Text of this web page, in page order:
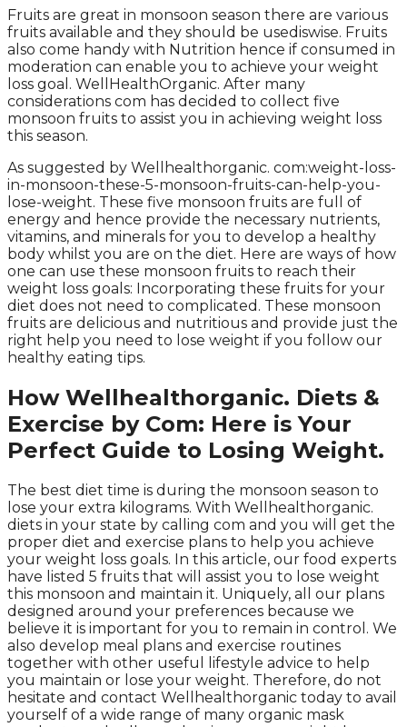
Fruits are great in monsoon season there are various
fruits available and they should be usediswise. Fruits
also come handy with Nutrition hence if consumed in
moderation can enable you to achieve your weight
loss goal. WellHealthOrganic. After many
considerations com has decided to collect five
monsoon fruits to assist you in achieving weight loss
this season.
As suggested by Wellhealthorganic. com:weight-loss-
in-monsoon-these-5-monsoon-fruits-can-help-you-
lose-weight. These five monsoon fruits are full of
energy and hence provide the necessary nutrients,
vitamins, and minerals for you to develop a healthy
body whilst you are on the diet. Here are ways of how
one can use these monsoon fruits to reach their
weight loss goals: Incorporating these fruits for your
diet does not need to complicated. These monsoon
fruits are delicious and nutritious and provide just the
right help you need to lose weight if you follow our
healthy eating tips.
How Wellhealthorganic. Diets &
Exercise by Com: Here is Your
Perfect Guide to Losing Weight.
The best diet time is during the monsoon season to
lose your extra kilograms. With Wellhealthorganic.
diets in your state by calling com and you will get the
proper diet and exercise plans to help you achieve
your weight loss goals. In this article, our food experts
have listed 5 fruits that will assist you to lose weight
this monsoon and maintain it. Uniquely, all our plans
designed around your preferences because we
believe it is important for you to remain in control. We
also develop meal plans and exercise routines
together with other useful lifestyle advice to help
you maintain or lose your weight. Therefore, do not
hesitate and contact Wellhealthorganic today to avail
yourself of a wide range of many organic mask